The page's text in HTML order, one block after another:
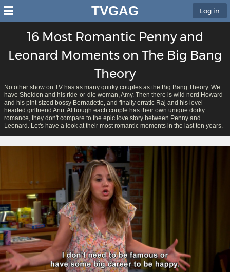
TVGAG Log in
16 Most Romantic Penny and
Leonard Moments on The Big Bang
Theory
No other show on TV has as many quirky couples as the Big Bang Theory. We
have Sheldon and his ride-or-die woman, Amy. Then there is wild nerd Howard
and his pint-sized bossy Bernadette, and finally erratic Raj and his level-
headed girlfriend Anu. Although each couple has their own unique dorky
romance, they don't compare to the epic love story between Penny and
Leonard. Let's have a look at their most romantic moments in the last ten years.